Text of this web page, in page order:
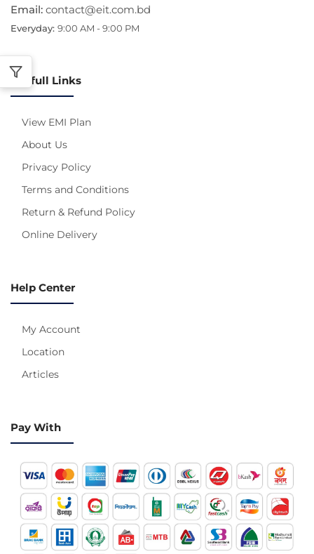
Email: contact@eit.com.bd
Everyday: 9:00 AM - 9:00 PM
Usefull Links
View EMI Plan
About Us
Privacy Policy
Terms and Conditions
Return & Refund Policy
Online Delivery
Help Center
My Account
Location
Articles
Pay With